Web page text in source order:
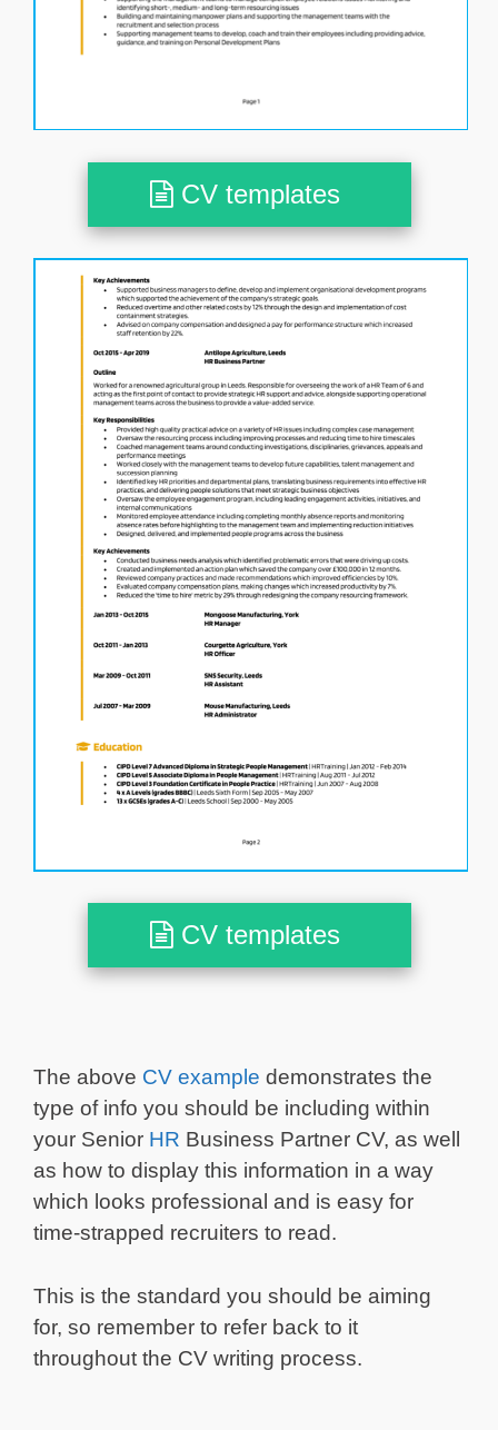
CV templates
CV templates
The above CV example demonstrates the
type of info you should be including within
your Senior HR Business Partner CV, as well
as how to display this information in a way
which looks professional and is easy for
time-strapped recruiters to read.
This is the standard you should be aiming
for, so remember to refer back to it
throughout the CV writing process.